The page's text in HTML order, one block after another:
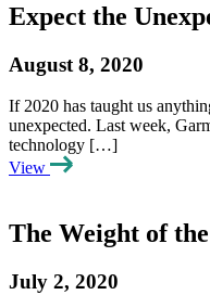
Expect the
August 8, 2020
If 2020 has taught us
unexpected. Last week,
technology […]
View
The Weight of
July 2, 2020